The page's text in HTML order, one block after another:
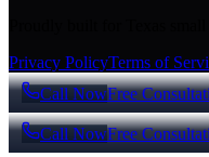
Privacy PolicyTerms of
Call NowFree
Call NowFree